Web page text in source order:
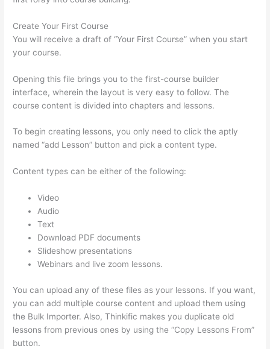
Create Your First Course
You will receive a draft of “Your First Course” when you start
your course.
Opening this file brings you to the first-course builder
interface, wherein the layout is very easy to follow. The
course content is divided into chapters and lessons.
To begin creating lessons, you only need to click the aptly
named “add Lesson” button and pick a content type.
Content types can be either of the following:
Video
Audio
Text
Download PDF documents
Slideshow presentations
Webinars and live zoom lessons.
You can upload any of these files as your lessons. If you want,
you can add multiple course content and upload them using
the Bulk Importer. Also, Thinkific makes you duplicate old
lessons from previous ones by using the “Copy Lessons From”
button.